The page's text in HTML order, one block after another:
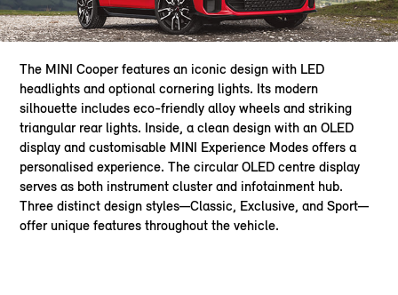
The MINI Cooper features an iconic design with LED
headlights and optional cornering lights. Its modern
silhouette includes eco-friendly alloy wheels and striking
triangular rear lights. Inside, a clean design with an OLED
display and customisable MINI Experience Modes offers a
personalised experience. The circular OLED centre display
serves as both instrument cluster and infotainment hub.
Three distinct design styles—Classic, Exclusive, and Sport—
offer unique features throughout the vehicle.